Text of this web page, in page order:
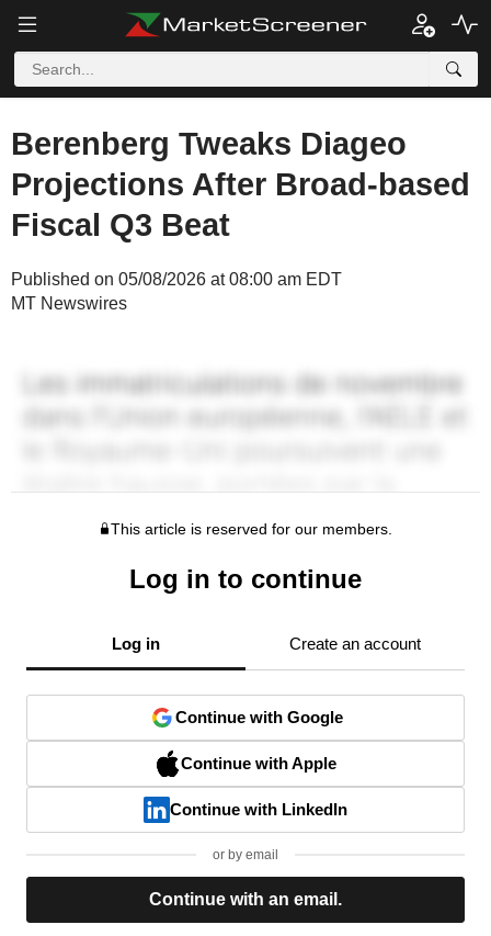
Berenberg Tweaks Diageo
Projections After Broad-based
Fiscal Q3 Beat
Published on 05/08/2026 at 08:00 am EDT
MT Newswires
This article is reserved for our members.
Log in to continue
Log in Create an account
Continue with Google
Continue with Apple
Continue with LinkedIn
or by email
Continue with an email.